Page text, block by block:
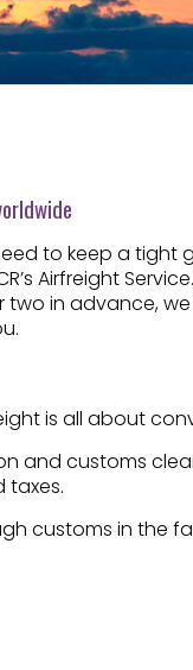
to keep a tight
Airfreight
in advance,
is all about
and customs
taxes.
customs in the